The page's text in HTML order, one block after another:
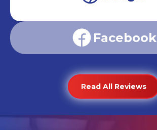
Facebook
Read All Reviews